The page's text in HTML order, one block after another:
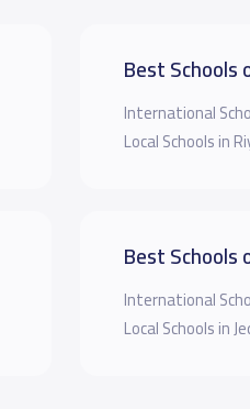
Best Schools
International
Local Schools in
Best Schools
International
Local Schools in